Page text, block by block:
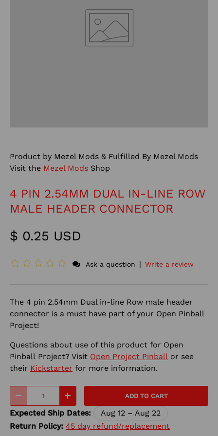
Product by Mezel Mods & Fulfilled By Mezel Mods
Visit the Mezel Mods Shop
4 PIN 2.54MM DUAL IN-LINE ROW
MALE HEADER CONNECTOR
$ 0.25 USD
Ask a question | Write a review
The 4 pin 2.54mm Dual in-line Row male header
connector is a must have part of your Open Pinball
Project!
Questions about use of this product for Open
Pinball Project? Visit Open Project Pinball or see
their Kickstarter for more information.
+ ADD TO CART
Expected Ship Dates:
Aug 12 – Aug 22
Return Policy: 45 day refund/replacement